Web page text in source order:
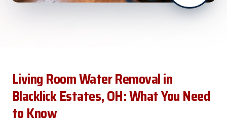
Living Room Water Removal in
Blacklick Estates, OH: What You Need
to Know